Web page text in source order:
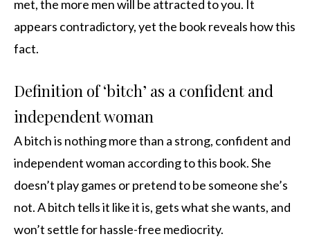
met, the more men will be attracted to you. It
appears contradictory, yet the book reveals how this
fact.
Definition of ‘bitch’ as a confident and
independent woman
A bitch is nothing more than a strong, confident and
independent woman according to this book. She
doesn’t play games or pretend to be someone she’s
not. A bitch tells it like it is, gets what she wants, and
won’t settle for hassle-free mediocrity.